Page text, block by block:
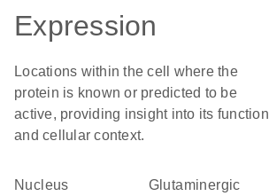
Expression
Locations within the cell where the
protein is known or predicted to be
active, providing insight into its function
and cellular context.
Nucleus
glutaminergic